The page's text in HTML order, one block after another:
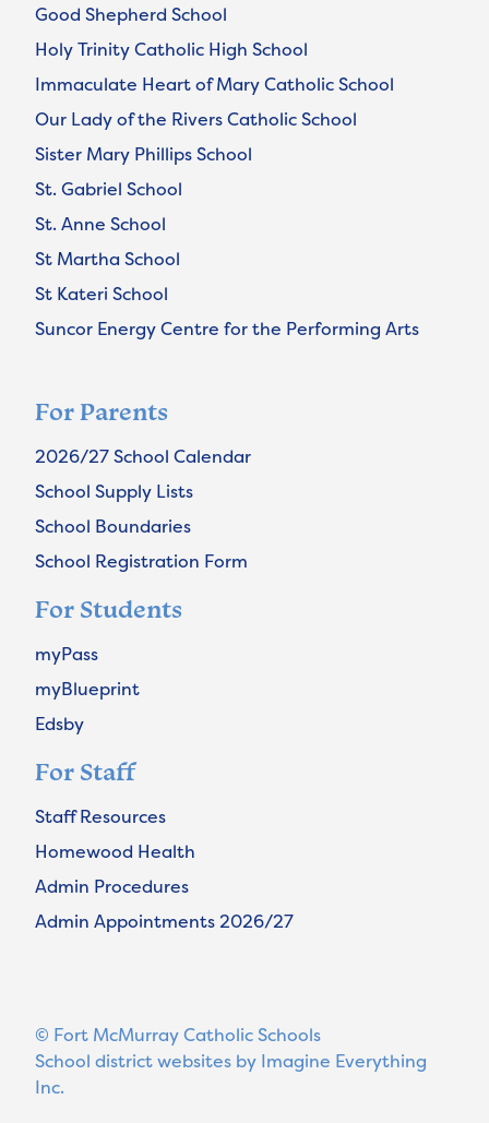
Good Shepherd School
Holy Trinity Catholic High School
Immaculate Heart of Mary Catholic School
Our Lady of the Rivers Catholic School
Sister Mary Phillips School
St. Gabriel School
St. Anne School
St Martha School
St Kateri School
Suncor Energy Centre for the Performing Arts
For Parents
2026/27 School Calendar
School Supply Lists
School Boundaries
School Registration Form
For Students
myPass
myBlueprint
Edsby
For Staff
Staff Resources
Homewood Health
Admin Procedures
Admin Appointments 2026/27
© Fort McMurray Catholic Schools
School district websites by Imagine Everything
Inc.